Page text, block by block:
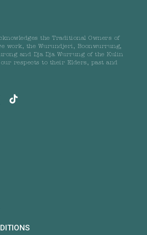
the Traditional Owners of
work, the Wurundjeri, Boonwurrung,
and Dja Dja Wurrung of the Kulin
respects to their Elders, past and